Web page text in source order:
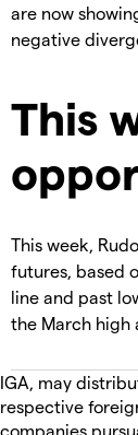
are now
negative
This
This week,
futures, based
line and past
the March high
IGA, may
respective
companies